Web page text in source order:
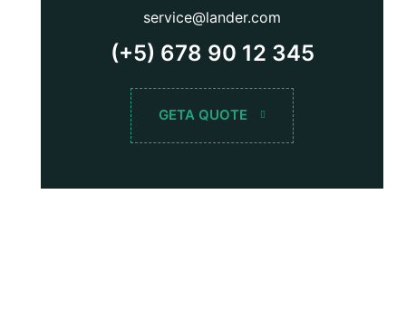
service@lander.com
(+5) 678 90 12 345
GETA QUOTE